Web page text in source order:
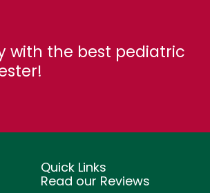
with the best pediatric
Quick Links
Read our Reviews